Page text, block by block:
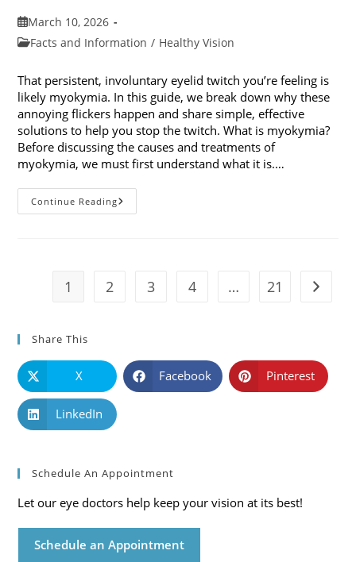
Post
published:
March 10, 2026
PostFacts and Information / Healthy Vision
That persistent, involuntary eyelid twitch you’re feeling is
likely myokymia. In this guide, we break down why these
annoying flickers happen and share simple, effective
solutions to help you stop the twitch. What is myokymia?
Before discussing the causes and treatments of
myokymia, we must first understand what it is.…
Continue ReadingMyokymia
101:
1 2 3 4 … 21 Go to
Share This
X Facebook Pinterest
LinkedIn
Schedule An Appointment
Let our eye doctors help keep your vision at its best!
Schedule an Appointment